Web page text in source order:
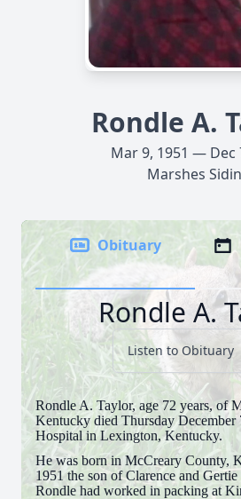
Rondle A.
Mar 9, 1951 — Dec
Marshes
Obituary
Rondle A.
Listen to Obituary
Rondle A. Taylor, age 72 years, of
Kentucky died Thursday December
Hospital in Lexington, Kentucky.
He was born in McCreary County,
1951 the son of Clarence and
Rondle had worked in packing at